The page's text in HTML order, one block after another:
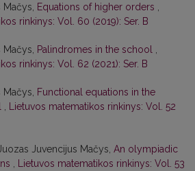
Equations of higher orders
rinkinys: Vol. 60 (2019): Ser. B
Palindromes in the school
rinkinys: Vol. 62 (2021): Ser. B
Functional equations in the
Lietuvos matematikos rinkinys: Vol. 52
Juvencijus Mačys, An olympiadic
Lietuvos matematikos rinkinys: Vol. 53